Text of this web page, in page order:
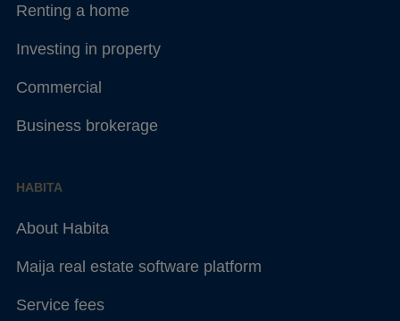
Renting a home
Investing in property
Commercial
Business brokerage
HABITA
About Habita
Maija real estate software platform
Service fees